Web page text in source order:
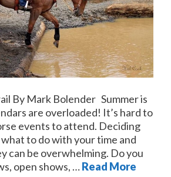
By Mark Bolender Summer is
are overloaded! It’s hard to
events to attend. Deciding
to do with your time and
can be overwhelming. Do you
open shows, …Read More